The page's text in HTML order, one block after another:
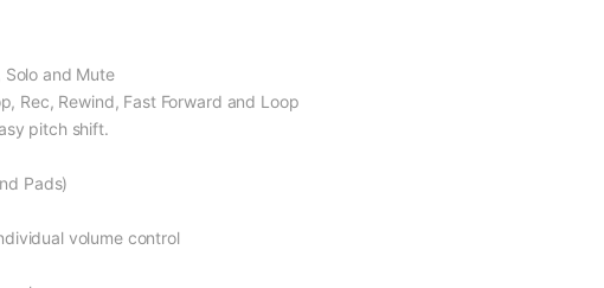
and Mute
Rec, Rewind, Fast Forward and Loop
pitch shift.
Pads)
volume control